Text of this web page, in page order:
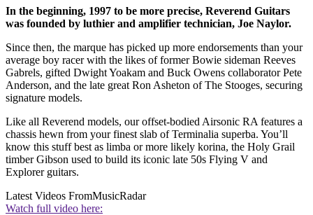
In the beginning, 1997 to be more precise, Reverend Guitars
was founded by luthier and amplifier technician, Joe Naylor.
Since then, the marque has picked up more endorsements than your
average boy racer with the likes of former Bowie sideman Reeves
Gabrels, gifted Dwight Yoakam and Buck Owens collaborator Pete
Anderson, and the late great Ron Asheton of The Stooges, securing
signature models.
Like all Reverend models, our offset-bodied Airsonic RA features a
chassis hewn from your finest slab of Terminalia superba. You’ll
know this stuff best as limba or more likely korina, the Holy Grail
timber Gibson used to build its iconic late 50s Flying V and
Explorer guitars.
Latest Videos FromMusicRadar
Watch full video here: